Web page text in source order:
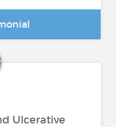
Ulcerative